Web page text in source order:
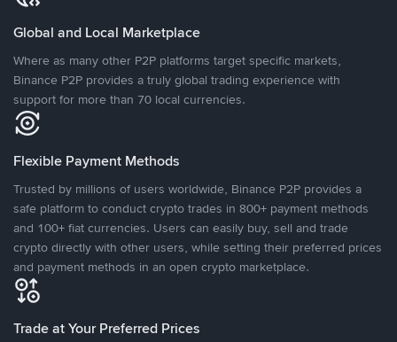
Global and Local Marketplace
Where as many other P2P platforms target specific markets,
Binance P2P provides a truly global trading experience with
support for more than 70 local currencies.
Flexible Payment Methods
Trusted by millions of users worldwide, Binance P2P provides a
safe platform to conduct crypto trades in 800+ payment methods
and 100+ fiat currencies. Users can easily buy, sell and trade
crypto directly with other users, while setting their preferred prices
and payment methods in an open crypto marketplace.
Trade at Your Preferred Prices